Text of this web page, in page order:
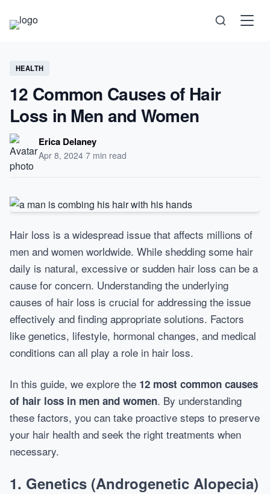
Science
Health
Psychology
HEALTH
12 Common Causes of Hair
Loss in Men and Women
Erica Delaney
Apr 8, 2024·7 min read
Hair loss is a widespread issue that affects millions of
men and women worldwide. While shedding some hair
daily is natural, excessive or sudden hair loss can be a
cause for concern. Understanding the underlying
causes of hair loss is crucial for addressing the issue
effectively and finding appropriate solutions. Factors
like genetics, lifestyle, hormonal changes, and medical
conditions can all play a role in hair loss.
In this guide, we explore the 12 most common causes
of hair loss in men and women. By understanding
these factors, you can take proactive steps to preserve
your hair health and seek the right treatments when
necessary.
1. Genetics (Androgenetic Alopecia)